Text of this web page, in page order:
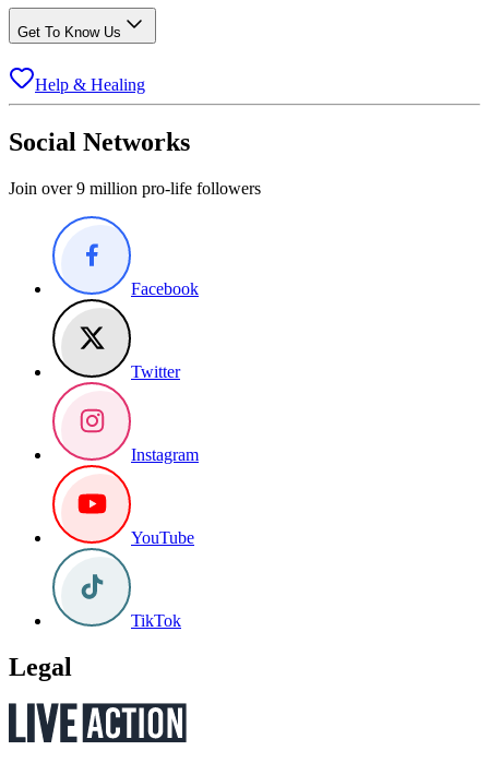
Get To Know Us
Help & Healing
Social Networks
Join over 9 million pro-life followers
Facebook
Twitter
Instagram
YouTube
TikTok
Legal